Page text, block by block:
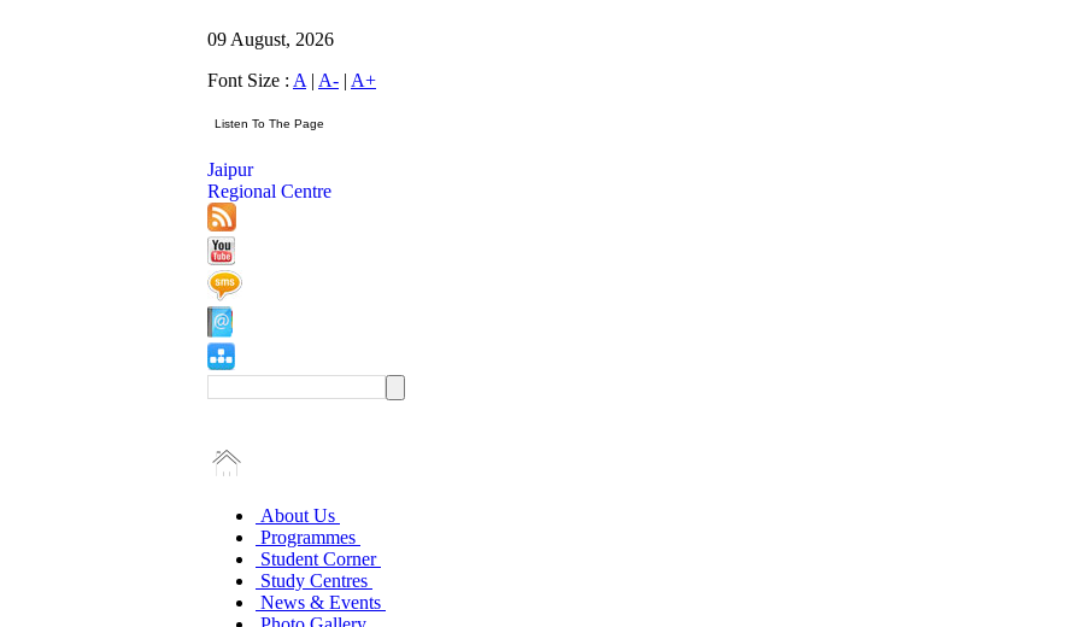
09 August, 2026
Font Size : A | A- | A+
Jaipur
Regional Centre
About Us
Programmes
Student Corner
Study Centres
News & Events